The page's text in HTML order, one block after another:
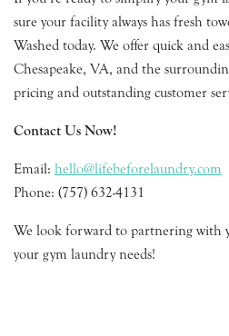
sure your facility always has fresh
Washed today. We offer quick and
Chesapeake, VA, and the
pricing and outstanding customer
Contact Us Now!
Email: hello@lifebeforelaundry.com
Phone: (757) 632-4131
We look forward to partnering with
your gym laundry needs!